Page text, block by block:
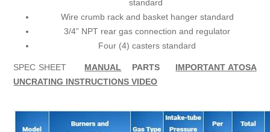
standard
Wire crumb rack and basket hanger standard
3/4” NPT rear gas connection and regulator
Four (4) casters standard
SPEC SHEET MANUAL PARTS
IMPORTANT ATOSA
UNCRATING INSTRUCTIONS VIDEO